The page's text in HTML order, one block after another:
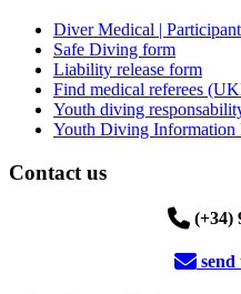
Diver Medical |
Safe Diving form
Liability release form
Find medical referees
Youth diving
Youth Diving Information
Contact us
(+34)
send